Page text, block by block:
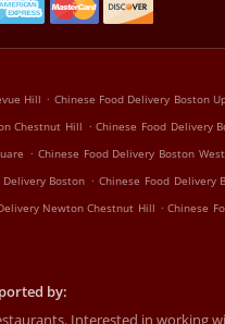
Hill . Chinese Food Delivery Boston
Chestnut Hill . Chinese Food Delivery
. Chinese Food Delivery Boston
Boston . Chinese Food Delivery
Newton Chestnut Hill . Chinese
by:
Interested in working